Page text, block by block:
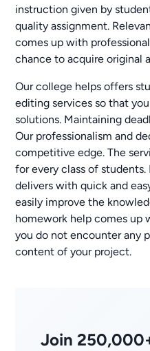
instruction given by
quality assignment.
comes up with
chance to acquire original
Our college helps offers
editing services so that
solutions. Maintaining
Our professionalism and
competitive edge. The
for every class of
delivers with quick and
easily improve the
homework help comes up
you do not encounter any
content of your project.
Join